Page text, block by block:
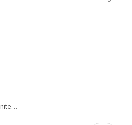
Pennsylvania, United States